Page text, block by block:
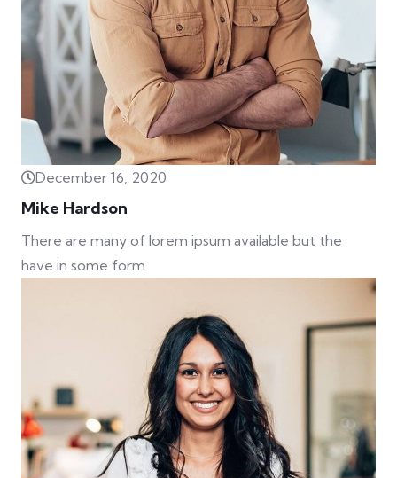
December 16, 2020
Mike Hardson
There are many of lorem ipsum available but the
have in some form.